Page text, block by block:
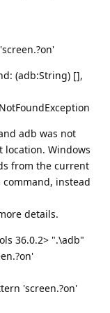
(adb:String) [],
adb was not
Windows
from the current
instead
details.
36.0.2> ".\adb"
'screen.?on'